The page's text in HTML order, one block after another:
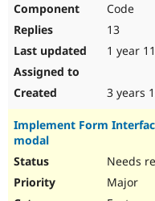
Code
13
1 year
3 years
Implement Form
modal
Needs
Major